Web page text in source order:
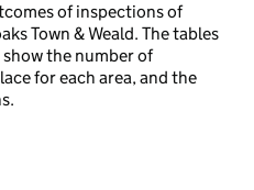
of inspections of
Town & Weald. The tables
the number of
for each area, and the